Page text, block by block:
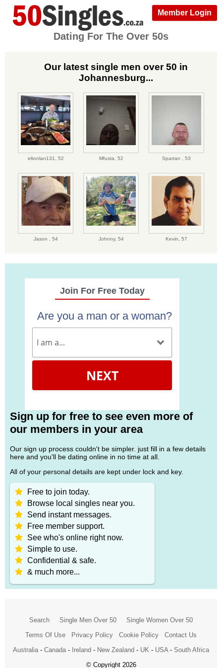
Member Login
Dating For The Over 50s
Our latest single men over 50 in
Johannesburg...
eltonlan131, 52 Mfusta, 52 Spartan , 53
Jason , 54 Johnny, 54 Kevin, 57
Join For Free Today
Are you a man or a woman?
NEXT
Sign up for free to see even more of
our members in your area
Our sign up process couldn't be simpler. just fill in a few details
here and you'll be dating online in no time at all.
All of your personal details are kept under lock and key.
Free to join today.
Browse local singles near you.
Send instant messages.
Free member support.
See who's online right now.
Simple to use.
Confidential & safe.
& much more...
Search Single Men Over 50
Single Women Over 50
Terms Of Use
Privacy Policy Cookie Policy
Contact Us
Australia - Canada - Ireland - New Zealand - UK - USA - South Africa
© Copyright 2026